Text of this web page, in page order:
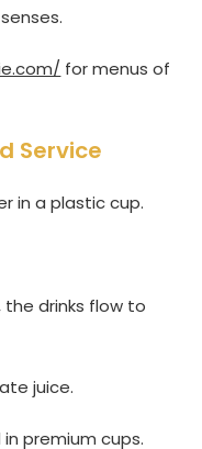
for menus of
Service
in a plastic cup.
the drinks flow to
juice.
premium cups.